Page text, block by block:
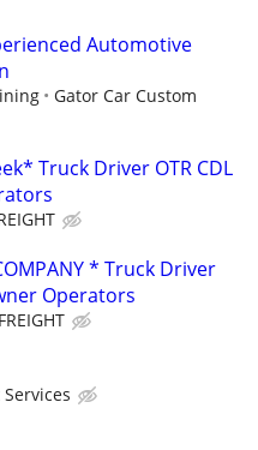
Automotive
Gator Car Custom
Truck Driver OTR CDL
* Truck Driver
Operators